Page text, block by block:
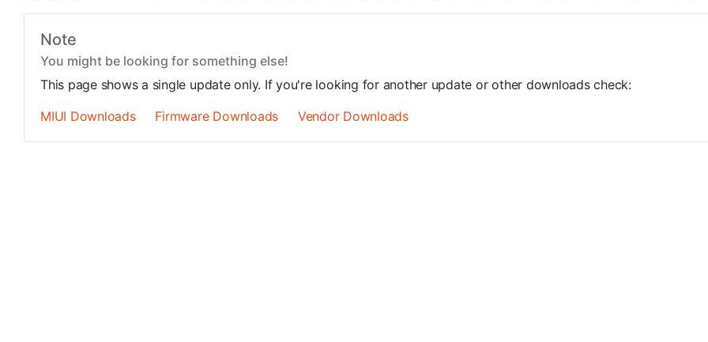
Note
You might be looking for something else!
This page shows a single update only. If you're looking for another update or other downloads check:
MIUI Downloads
Firmware Downloads Vendor Downloads